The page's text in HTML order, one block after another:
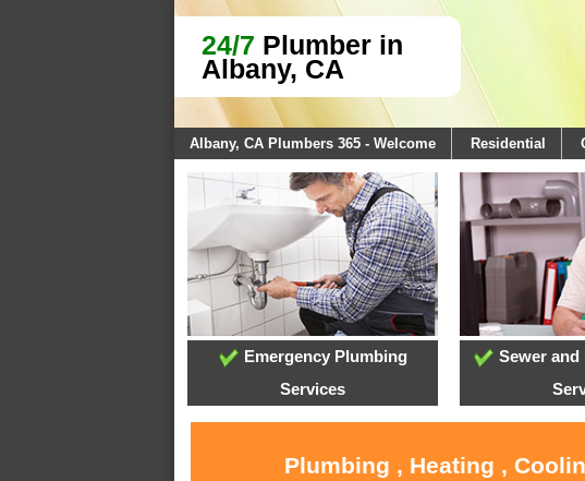
24/7 Plumber in
Albany, CA
Albany, CA Plumbers 365 - Welcome Residential
Emergency Plumbing
Services
Sewer and
Plumbing , Heating ,